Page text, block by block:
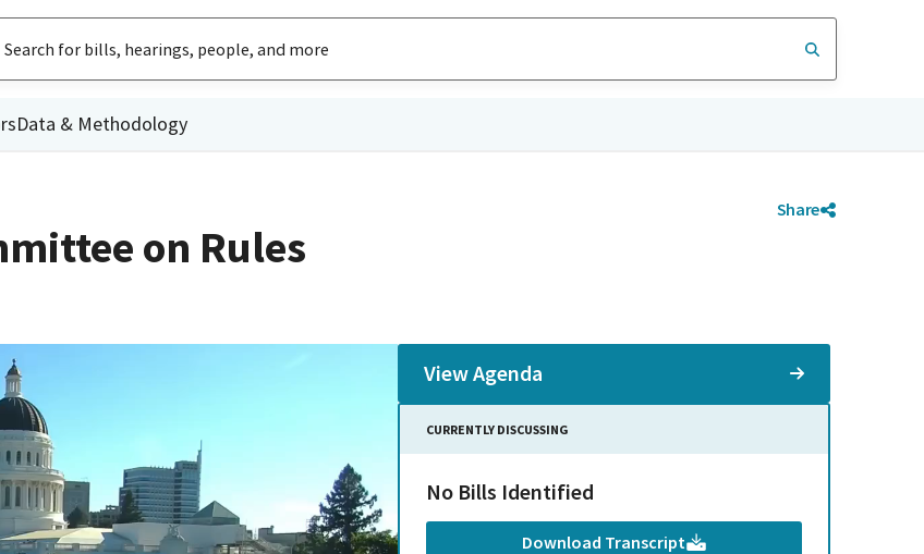
Data & Methodology
Share
on Rules
View Agenda
CURRENTLY DISCUSSING
No Bills Identified
Download Transcript